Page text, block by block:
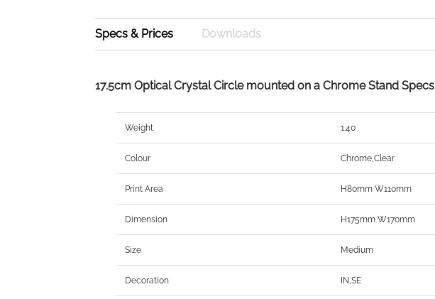
Specs & Prices Downloads
17.5cm Optical Crystal Circle mounted on a Chrome Stand Specs
Weight 1.40
Colour Chrome,Clear
Print Area H80mm W110mm
Dimension H175mm W170mm
Size Medium
Decoration IN,SE